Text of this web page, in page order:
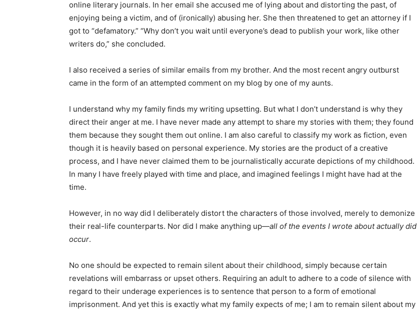
online literary journals. In her email she accused me of lying about and distorting the past, of
enjoying being a victim, and of (ironically) abusing her. She then threatened to get an attorney if I
got to “defamatory.” “Why don’t you wait until everyone’s dead to publish your work, like other
writers do,” she concluded.
I also received a series of similar emails from my brother. And the most recent angry outburst
came in the form of an attempted comment on my blog by one of my aunts.
I understand why my family finds my writing upsetting. But what I don’t understand is why they
direct their anger at me. I have never made any attempt to share my stories with them; they found
them because they sought them out online. I am also careful to classify my work as fiction, even
though it is heavily based on personal experience. My stories are the product of a creative
process, and I have never claimed them to be journalistically accurate depictions of my childhood.
In many I have freely played with time and place, and imagined feelings I might have had at the
time.
However, in no way did I deliberately distort the characters of those involved, merely to demonize
their real-life counterparts. Nor did I make anything up—all of the events I wrote about actually did
occur.
No one should be expected to remain silent about their childhood, simply because certain
revelations will embarrass or upset others. Requiring an adult to adhere to a code of silence with
regard to their underage experiences is to sentence that person to a form of emotional
imprisonment. And yet this is exactly what my family expects of me; I am to remain silent about my